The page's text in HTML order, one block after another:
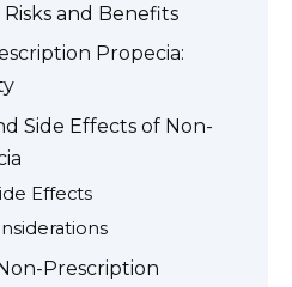
and Benefits
Propecia:
Side Effects of Non-
Effects
Prescription